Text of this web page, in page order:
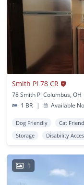
Smith Pl 78 CR
78 Smith Pl Columbus, OH
1 BR
| Available
Dog Friendly Cat
Storage
Disability
1